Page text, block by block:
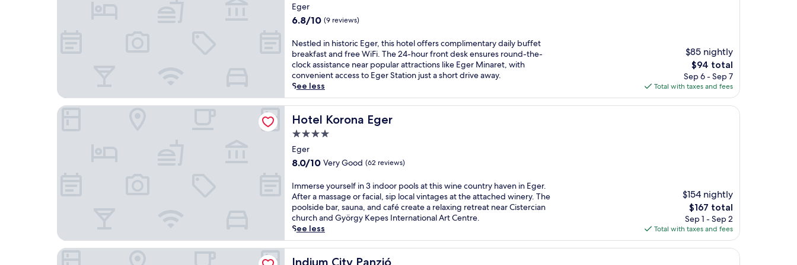
s
g
y
e
r
k
S
t
a
o
,
t
e
h
o
t
e
l
o
f
n
t
h
h
o
t
t
u
b
o
r
e
n
j
y
t
h
e
s
a
u
n
e
s
a
d
o
u
t
d
o
r
s
w
i
m
i
n
g
.
A
f
t
e
n
f
e
a
t
u
r
i
n
g
o
u
t
d
o
r
p
o
o
l
s
a
n
h
i
c
o
z
y
E
g
e
r
h
o
t
e
b
e
f
o
r
e
e
star
property
Eger
6.8
of
10,
(9
reviews)
6.8/10 (9 reviews)
N
e
s
t
l
e
d
h
i
s
o
r
i
c
E
g
r
Nestled in historic Eger, this hotel offers complimentary daily buffet
breakfast and free WiFi. The 24-hour front desk ensures round-the-
clock assistance near popular attractions like Eger Minaret, with
convenient access to Eger Station just a short drive away.
See less
$85 nightly
The
price
is
$94
$94 total
Sep 6 - Sep 7
Total with taxes and fees
Hotel Korona Eger
Hotel Korona Eger
4.0
star
property
Eger
8.0
of
10,
Very
Good,
(62
reviews)
8.0/10 Very Good (62 reviews)
I
m
m
e
r
s
e
y
Immerse yourself in 3 indoor pools at this wine country haven in Eger.
After a massage or facial, sip local vintages at the attached winery. The
poolside bar, sauna, and café create a relaxing retreat near Cistercian
church and György Kepes International Art Centre.
See less
$154 nightly
The
price
is
$167
$167 total
Sep 1 - Sep 2
Total with taxes and fees
Hotel Korona Eger
Indium City Panzió
Indium City Panzió
Indium City Panzió